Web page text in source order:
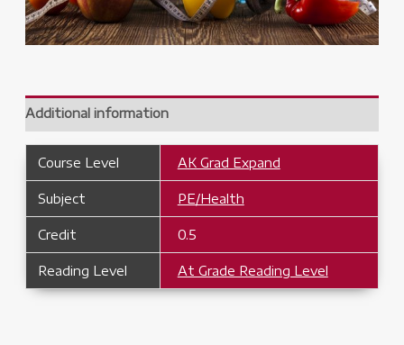
Additional information
Course Level AK Grad Expand
Subject PE/Health
Credit 0.5
Reading Level At Grade Reading Level